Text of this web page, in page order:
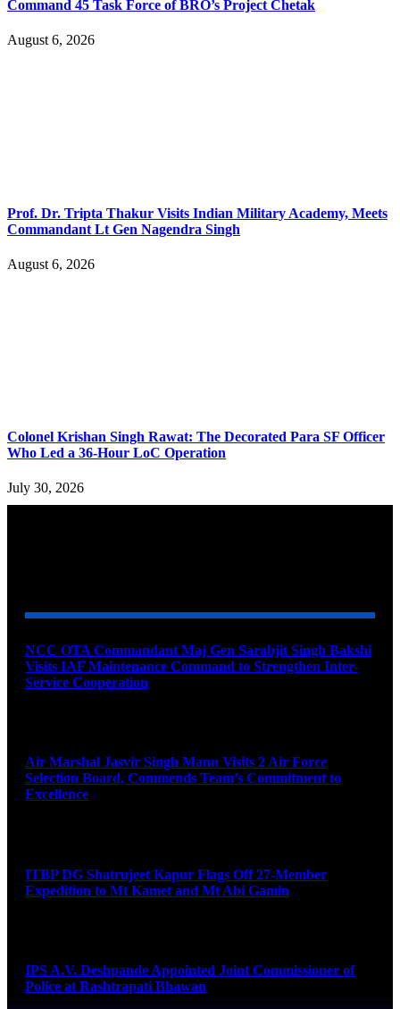
Command 45 Task Force of BRO’s Project Chetak
August 6, 2026
Prof. Dr. Tripta Thakur Visits Indian Military Academy, Meets
Commandant Lt Gen Nagendra Singh
August 6, 2026
Colonel Krishan Singh Rawat: The Decorated Para SF Officer
Who Led a 36-Hour LoC Operation
July 30, 2026
NCC OTA Commandant Maj Gen Sarabjit Singh Bakshi
Visits IAF Maintenance Command to Strengthen Inter-
Service Cooperation
Air Marshal Jasvir Singh Mann Visits 2 Air Force
Selection Board, Commends Team’s Commitment to
Excellence
ITBP DG Shatrujeet Kapur Flags Off 27-Member
Expedition to Mt Kamet and Mt Abi Gamin
IPS A.V. Deshpande Appointed Joint Commissioner of
Police at Rashtrapati Bhawan